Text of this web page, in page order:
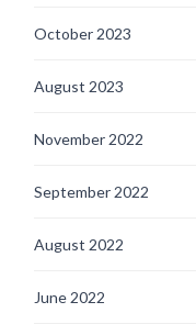
October 2023
August 2023
November 2022
September 2022
August 2022
June 2022